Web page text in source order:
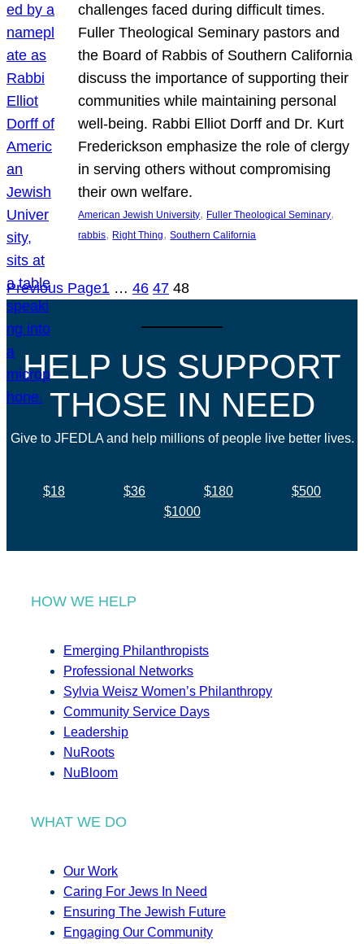
challenges faced during difficult times.
Fuller Theological Seminary pastors and
the Board of Rabbis of Southern California
discuss the importance of supporting their
communities while maintaining personal
well-being. Rabbi Elliot Dorff and Dr. Kurt
Frederickson emphasize the role of clergy
in serving others without compromising
their own welfare.
American Jewish University, Fuller Theological Seminary
rabbis, Right Thing, Southern California
Previous Page1 … 46 47 48
HELP US SUPPORT
THOSE IN NEED
Give to JFEDLA and help millions of people live better lives.
$18 $36 $180
$500
$1000
HOW WE HELP
Emerging Philanthropists
Professional Networks
Sylvia Weisz Women’s Philanthropy
Community Service Days
Leadership
NuRoots
NuBloom
WHAT WE DO
Our Work
Caring For Jews In Need
Ensuring The Jewish Future
Engaging Our Community